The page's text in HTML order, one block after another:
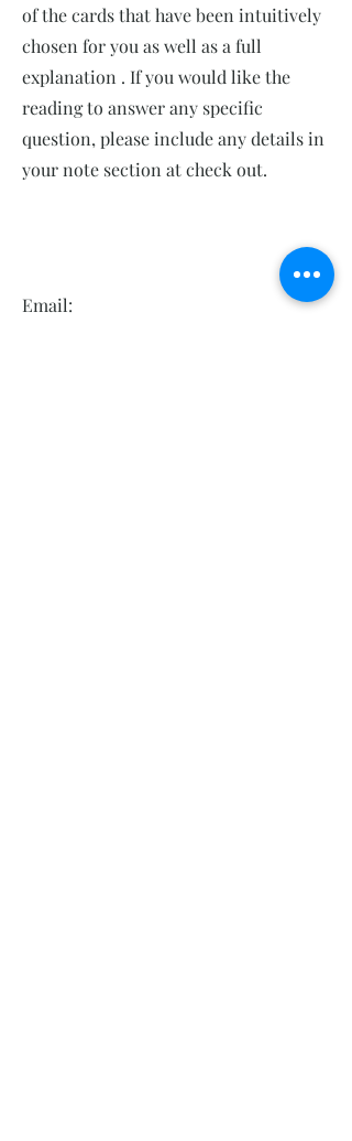
of the cards that have been intuitively
chosen for you as well as a full
explanation . If you would like the
reading to answer any specific
question, please include any details in
your note section at check out.
Email: